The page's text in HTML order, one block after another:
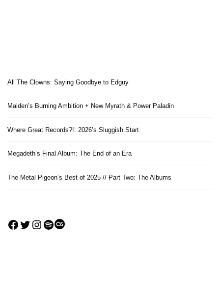
All The Clowns: Saying Goodbye to Edguy
Maiden’s Burning Ambition + New Myrath & Power Paladin
Where Great Records?!: 2026’s Sluggish Start
Megadeth’s Final Album: The End of an Era
The Metal Pigeon’s Best of 2025 // Part Two: The Albums
Facebook
Twitter
Instagram
Spotify
Last.fm